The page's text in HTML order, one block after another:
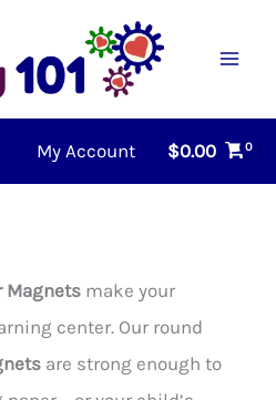
My Account $0.00
Magnets make your
center. Our round
are strong enough to